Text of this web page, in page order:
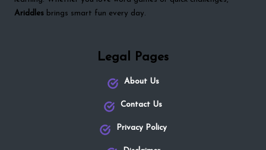
Ariddles brings smart fun every day.
Legal Pages
About Us
Contact Us
Privacy Policy